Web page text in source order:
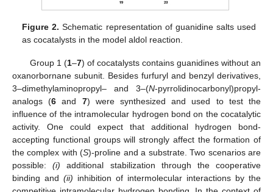
Figure 2. Schematic representation of guanidine salts used
as cocatalysts in the model aldol reaction.
Group 1 (1–7) of cocatalysts contains guanidines without an
oxanorbornane subunit. Besides furfuryl and benzyl derivatives,
3–dimethylaminopropyl– and 3–(N-pyrrolidinocarbonyl)propyl-
analogs (6 and 7) were synthesized and used to test the
influence of the intramolecular hydrogen bond on the cocatalytic
activity. One could expect that additional hydrogen bond-
accepting functional groups will strongly affect the formation of
the complex with (S)-proline and a substrate. Two scenarios are
possible:(i) additional stabilization through the cooperative
binding and (ii) inhibition of intermolecular interactions by the